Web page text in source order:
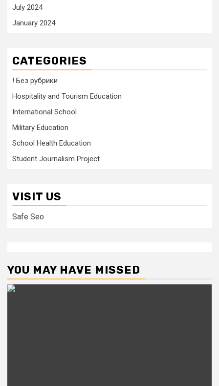
July 2024
January 2024
CATEGORIES
! Без рубрики
Hospitality and Tourism Education
International School
Military Education
School Health Education
Student Journalism Project
VISIT US
Safe Seo
YOU MAY HAVE MISSED